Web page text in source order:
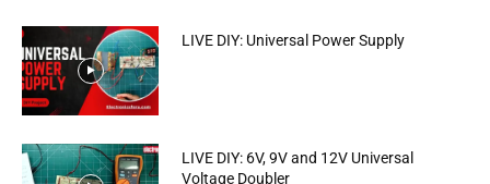
LIVE DIY: Universal Power Supply
LIVE DIY: 6V, 9V and 12V Universal
Voltage Doubler